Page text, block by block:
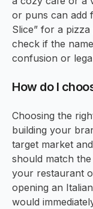
or puns can add
Slice” for a
check if the
confusion or
How do I
Choosing the
building your
target market
should match
your restaurant
opening an
would